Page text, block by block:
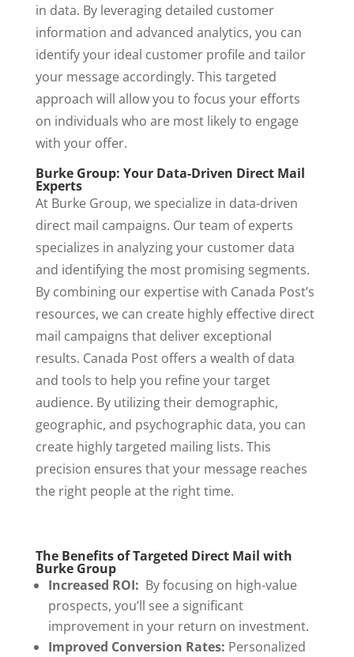
in data. By leveraging detailed customer
information and advanced analytics, you can
identify your ideal customer profile and tailor
your message accordingly. This targeted
approach will allow you to focus your efforts
on individuals who are most likely to engage
with your offer.
Burke Group: Your Data-Driven Direct Mail
Experts
At Burke Group, we specialize in data-driven
direct mail campaigns. Our team of experts
specializes in analyzing your customer data
and identifying the most promising segments.
By combining our expertise with Canada Post’s
resources, we can create highly effective direct
mail campaigns that deliver exceptional
results. Canada Post offers a wealth of data
and tools to help you refine your target
audience. By utilizing their demographic,
geographic, and psychographic data, you can
create highly targeted mailing lists. This
precision ensures that your message reaches
the right people at the right time.
The Benefits of Targeted Direct Mail with
Burke Group
Increased ROI: By focusing on high-value
prospects, you’ll see a significant
improvement in your return on investment.
Improved Conversion Rates: Personalized